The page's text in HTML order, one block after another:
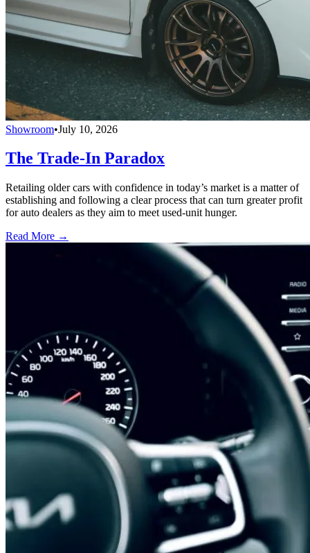
Showroom•July 10, 2026
The Trade-In Paradox
Retailing older cars with confidence in today’s market is a matter of
establishing and following a clear process that can turn greater profit
for auto dealers as they aim to meet used-unit hunger.
Read More →